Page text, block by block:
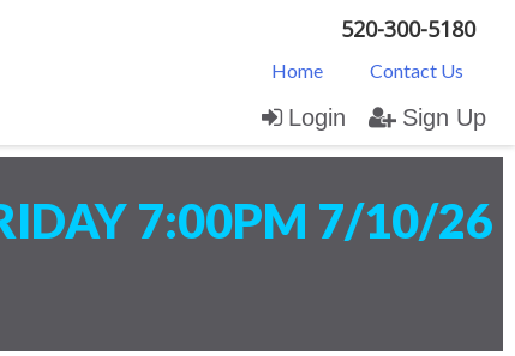
520-300-5180
Home Contact Us
Login Sign Up
7:00PM 7/10/26